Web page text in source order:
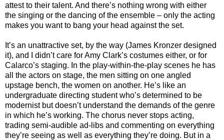
attest to their talent. And there’s nothing wrong with either
the singing or the dancing of the ensemble – only the acting
makes you want to bang your head against the set.
It’s an unattractive set, by the way (James Kronzer designed
it), and I didn’t care for Amy Clark’s costumes either, or for
Calarco’s staging. In the play-within-the-play scenes he has
all the actors on stage, the men sitting on one angled
upstage bench, the women on another. He’s like an
undergraduate directing student who’s determined to be
modernist but doesn’t understand the demands of the genre
in which he’s working. The chorus never stops acting,
trading semi-audible ad-libs and commenting on everything
they’re seeing as well as everything they’re doing. But in a